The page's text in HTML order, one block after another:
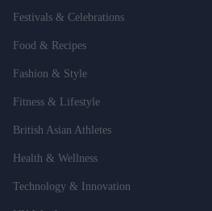
Festivals & Celebrations
Food & Recipes
Fashion & Style
Fitness & Lifestyle
British Asian Athletes
Health & Wellness
Technology & Innovation